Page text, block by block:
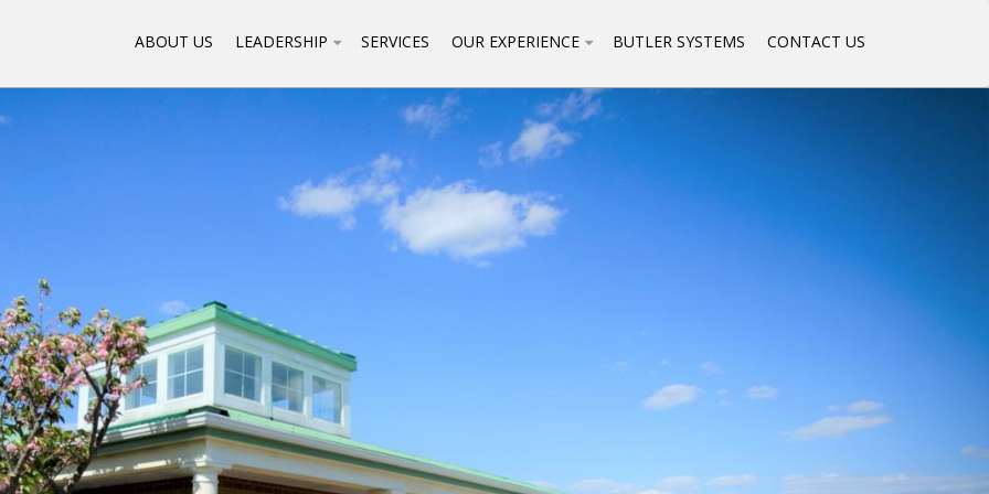
ABOUT US LEADERSHIP SERVICES OUR EXPERIENCE BUTLER SYSTEMS CONTACT US